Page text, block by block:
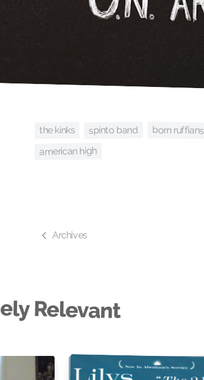
the kinks spinto band born ruffians
american high
Archives
Relevant